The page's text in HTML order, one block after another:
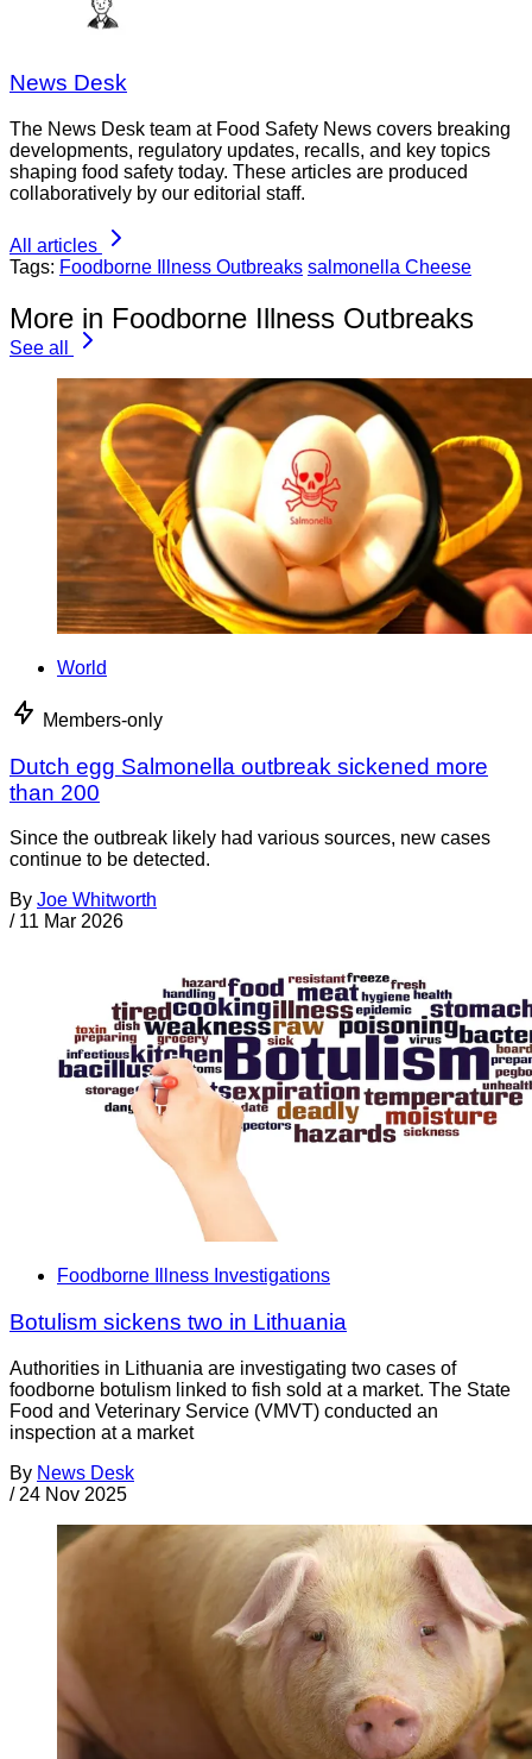
News Desk
The News Desk team at Food Safety News covers breaking
developments, regulatory updates, recalls, and key topics
shaping food safety today. These articles are produced
collaboratively by our editorial staff.
All articles
Tags: Foodborne Illness Outbreaks salmonella Cheese
More in Foodborne Illness Outbreaks
See all
World
Members-only
Dutch egg Salmonella outbreak sickened more
than 200
Since the outbreak likely had various sources, new cases
continue to be detected.
By Joe Whitworth
/ 11 Mar 2026
Foodborne Illness Investigations
Botulism sickens two in Lithuania
Authorities in Lithuania are investigating two cases of
foodborne botulism linked to fish sold at a market. The State
Food and Veterinary Service (VMVT) conducted an
inspection at a market
By News Desk
/ 24 Nov 2025